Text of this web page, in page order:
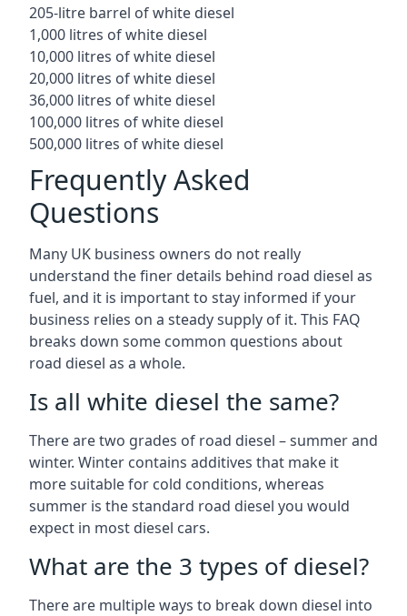
205-litre barrel of white diesel
1,000 litres of white diesel
10,000 litres of white diesel
20,000 litres of white diesel
36,000 litres of white diesel
100,000 litres of white diesel
500,000 litres of white diesel
Frequently Asked
Questions
Many UK business owners do not really
understand the finer details behind road diesel as
fuel, and it is important to stay informed if your
business relies on a steady supply of it. This FAQ
breaks down some common questions about
road diesel as a whole.
Is all white diesel the same?
There are two grades of road diesel – summer and
winter. Winter contains additives that make it
more suitable for cold conditions, whereas
summer is the standard road diesel you would
expect in most diesel cars.
What are the 3 types of diesel?
There are multiple ways to break down diesel into